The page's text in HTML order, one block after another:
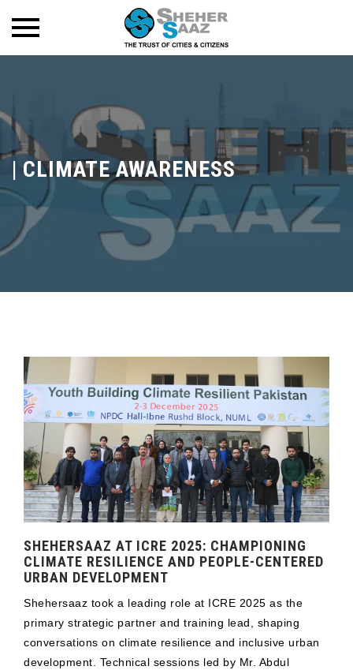
| CLIMATE AWARENESS
SHEHERSAAZ AT ICRE 2025: CHAMPIONING
CLIMATE RESILIENCE AND PEOPLE-CENTERED
URBAN DEVELOPMENT
Shehersaaz took a leading role at ICRE 2025 as the
primary strategic partner and training lead, shaping
conversations on climate resilience and inclusive urban
development. Technical sessions led by Mr. Abdul